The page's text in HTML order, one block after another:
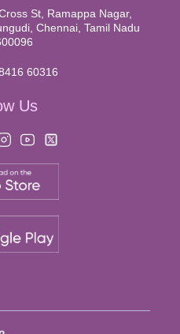
St, Ramappa Nagar,
Chennai, Tamil Nadu
60316
Us